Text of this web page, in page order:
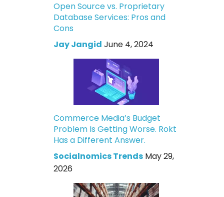
Open Source vs. Proprietary
Database Services: Pros and
Cons
Jay Jangid June 4, 2024
Commerce Media’s Budget
Problem Is Getting Worse. Rokt
Has a Different Answer.
Socialnomics Trends May 29,
2026